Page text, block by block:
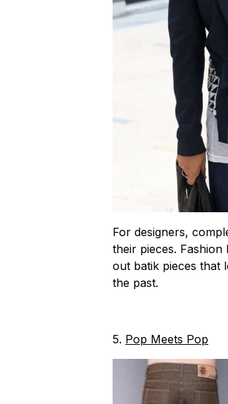
For designers,
their pieces.
out batik pieces that
the past.
5. Pop Meets Pop